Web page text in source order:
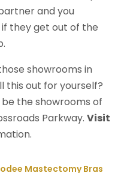
and you
they get out of the
showrooms in
this out for yourself?
the showrooms of
Parkway.Visit
Mastectomy Bras